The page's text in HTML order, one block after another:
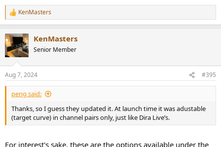
R
e
c
t
i
s
:
KenMasters
KenMasters
Senior Member
Aug 7, 2024 #395
peng said:
Thanks, so I guess they updated it. At launch time it was adustable
(target curve) in channel pairs only, just like Dira Live’s.
For interest's sake, these are the options available under the